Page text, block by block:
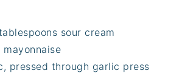
sour cream
pressed through garlic press